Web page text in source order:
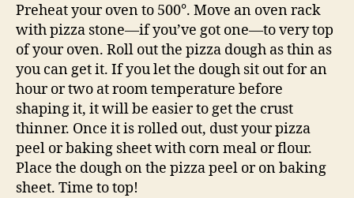
Preheat your oven to 500°. Move an oven rack
with pizza stone—if you’ve got one—to very top
of your oven. Roll out the pizza dough as thin as
you can get it. If you let the dough sit out for an
hour or two at room temperature before
shaping it, it will be easier to get the crust
thinner. Once it is rolled out, dust your pizza
peel or baking sheet with corn meal or flour.
Place the dough on the pizza peel or on baking
sheet. Time to top!